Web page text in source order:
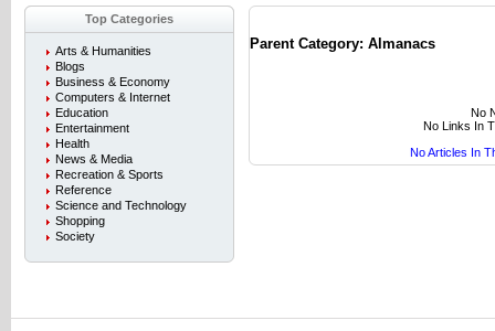
Top Categories
Arts & Humanities
Blogs
Business & Economy
Computers & Internet
Education
Entertainment
Health
News & Media
Recreation & Sports
Reference
Science and Technology
Shopping
Society
Parent Category: Almanacs
No
No Links In
No Articles In